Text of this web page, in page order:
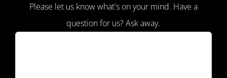
Please let us know what's on your mind. Have a
question for us? Ask away.